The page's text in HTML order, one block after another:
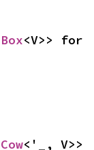
Box<V>> for
Cow<'_, V>>